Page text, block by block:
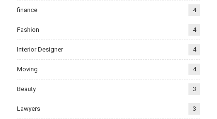
finance 4
Fashion 4
Interior Designer 4
Moving 4
Beauty 3
Lawyers 3